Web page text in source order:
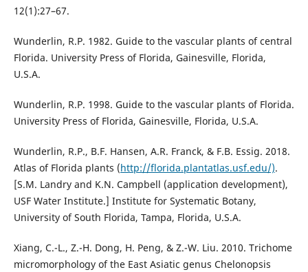
12(1):27–67.
Wunderlin, R.P. 1982. Guide to the vascular plants of central
Florida. University Press of Florida, Gainesville, Florida,
U.S.A.
Wunderlin, R.P. 1998. Guide to the vascular plants of Florida.
University Press of Florida, Gainesville, Florida, U.S.A.
Wunderlin, R.P., B.F. Hansen, A.R. Franck, & F.B. Essig. 2018.
Atlas of Florida plants (http://florida.plantatlas.usf.edu/).
[S.M. Landry and K.N. Campbell (application development),
USF Water Institute.] Institute for Systematic Botany,
University of South Florida, Tampa, Florida, U.S.A.
Xiang, C.-L., Z.-H. Dong, H. Peng, & Z.-W. Liu. 2010. Trichome
micromorphology of the East Asiatic genus Chelonopsis